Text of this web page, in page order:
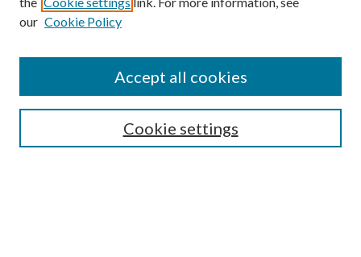
Mercer Law Review Website
our Cookie Policy
Cookie settings
Accept all cookies